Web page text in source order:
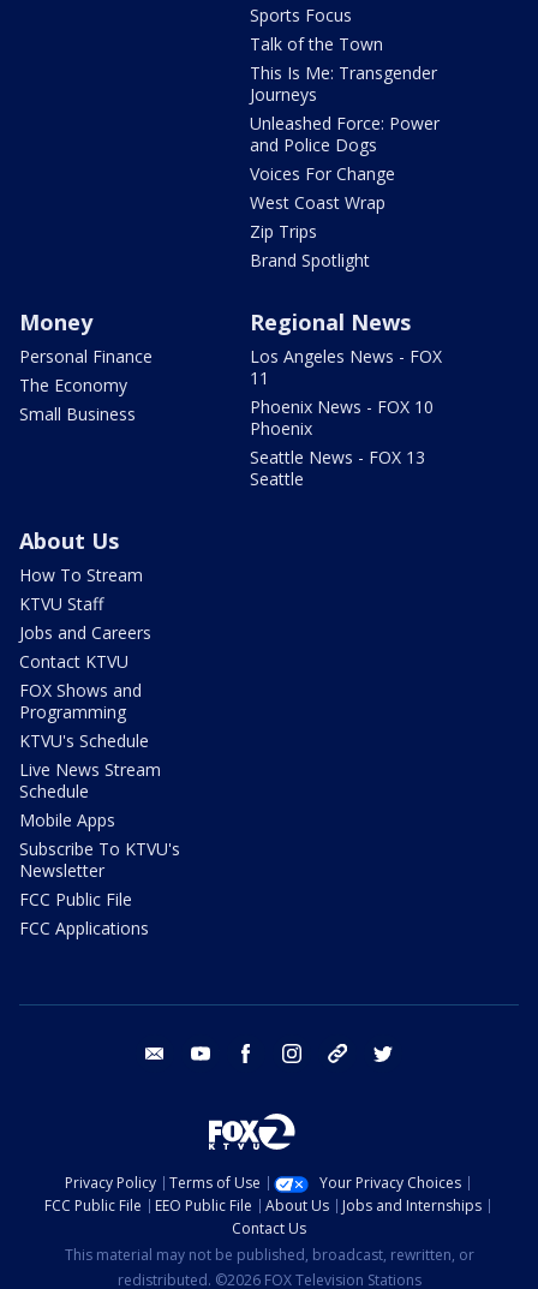
Sports Focus
Talk of the Town
This Is Me: Transgender
Journeys
Unleashed Force: Power
and Police Dogs
Voices For Change
West Coast Wrap
Zip Trips
Brand Spotlight
Money
Personal Finance
The Economy
Small Business
Regional News
Los Angeles News - FOX
11
Phoenix News - FOX 10
Phoenix
Seattle News - FOX 13
Seattle
About Us
How To Stream
KTVU Staff
Jobs and Careers
Contact KTVU
FOX Shows and
Programming
KTVU's Schedule
Live News Stream
Schedule
Mobile Apps
Subscribe To KTVU's
Newsletter
FCC Public File
FCC Applications
email youtube facebook instagram tik tok
Privacy Policy Terms of Use
Your Privacy Choices
FCC Public File
EEO Public File About Us
Jobs and Internships
Contact Us
This material may not be published, broadcast, rewritten, or
redistributed. ©2026 FOX Television Stations